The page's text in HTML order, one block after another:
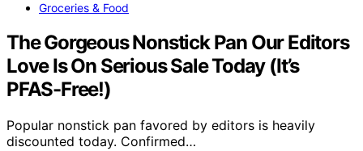
Groceries & Food
The Gorgeous Nonstick Pan Our Editors
Love Is On Serious Sale Today (It’s
PFAS-Free!)
Popular nonstick pan favored by editors is heavily
discounted today. Confirmed…